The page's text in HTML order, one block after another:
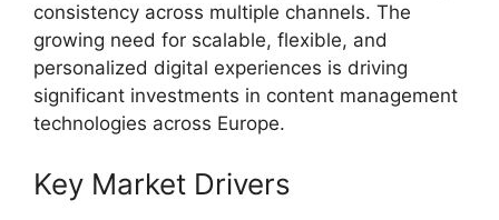
consistency across multiple channels. The
growing need for scalable, flexible, and
personalized digital experiences is driving
significant investments in content management
technologies across Europe.
Key Market Drivers